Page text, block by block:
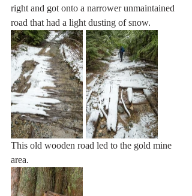
right and got onto a narrower unmaintained
road that had a light dusting of snow.
This old wooden road led to the gold mine
area.